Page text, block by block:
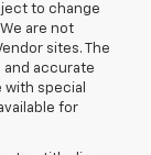
to change
are not
sites. The
and accurate
with special
for
destination freight